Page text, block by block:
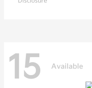
15 Available